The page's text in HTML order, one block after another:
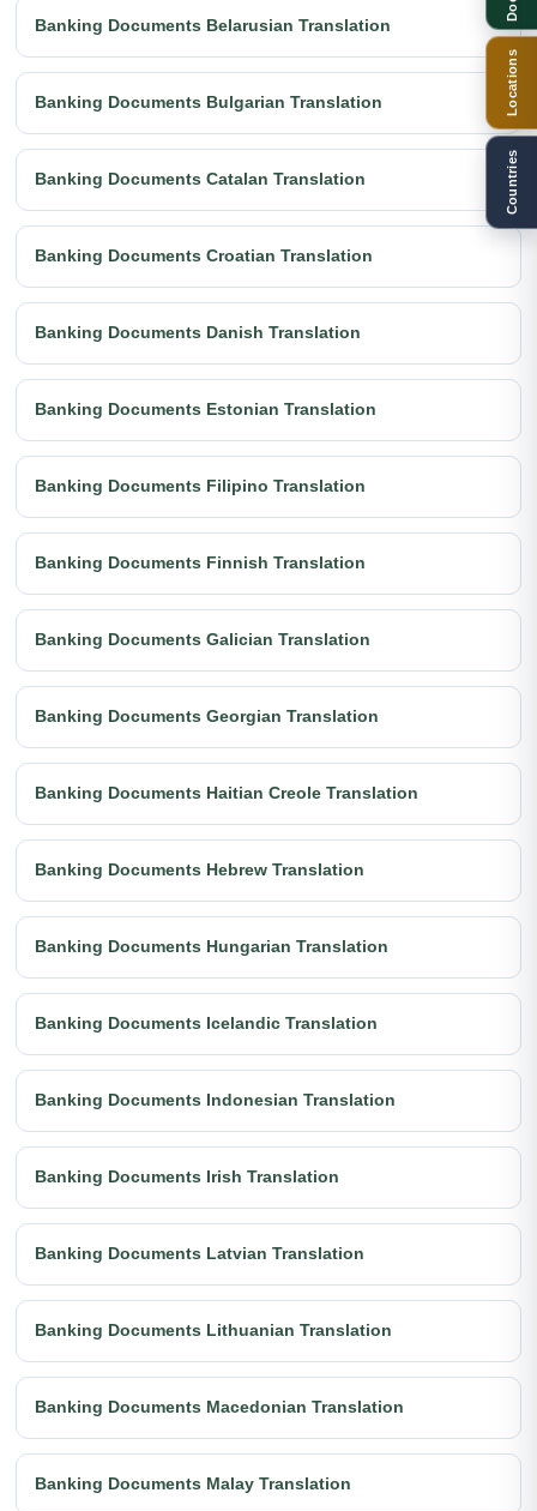
Banking Documents Belarusian Translation
Banking Documents Bulgarian Translation
Banking Documents Catalan Translation
Banking Documents Croatian Translation
Banking Documents Danish Translation
Banking Documents Estonian Translation
Banking Documents Filipino Translation
Banking Documents Finnish Translation
Banking Documents Galician Translation
Banking Documents Georgian Translation
Banking Documents Haitian Creole Translation
Banking Documents Hebrew Translation
Banking Documents Hungarian Translation
Banking Documents Icelandic Translation
Banking Documents Indonesian Translation
Banking Documents Irish Translation
Banking Documents Latvian Translation
Banking Documents Lithuanian Translation
Banking Documents Macedonian Translation
Banking Documents Malay Translation
Locations
Countries